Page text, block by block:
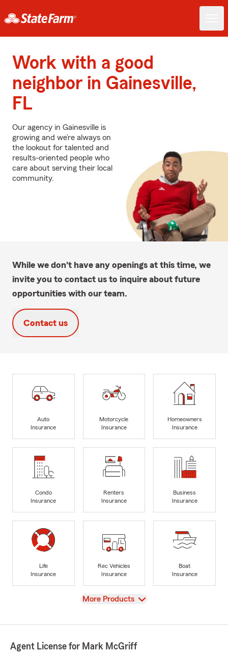
Work with a good
neighbor in Gainesville,
FL
Our agency in Gainesville is
growing and we’re always on
the lookout for talented and
results-oriented people who
care about serving their local
community.
While we don't have any openings at this time, we
invite you to contact us to inquire about future
opportunities with our team.
Contact us
Auto
Insurance
Motorcycle
Insurance
Homeowners
Insurance
Condo
Insurance
Renters
Insurance
Business
Insurance
Life
Insurance
Rec Vehicles
Insurance
Boat
Insurance
View
More Products
Agent License for Mark McGriff